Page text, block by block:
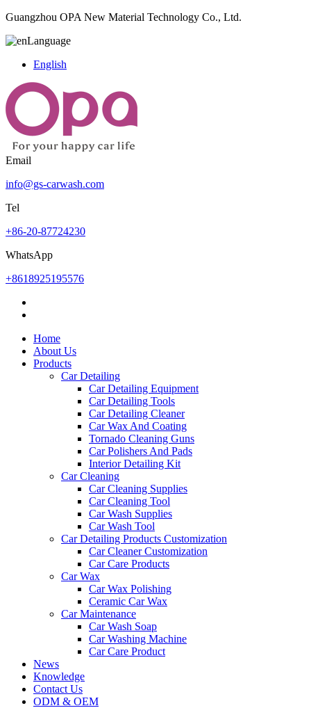
Guangzhou OPA New Material Technology Co., Ltd.
Language
English
Email
info@gs-carwash.com
Tel
+86-20-87724230
WhatsApp
+8618925195576
Home
About Us
Products
Car Detailing
Car Detailing Equipment
Car Detailing Tools
Car Detailing Cleaner
Car Wax And Coating
Tornado Cleaning Guns
Car Polishers And Pads
Interior Detailing Kit
Car Cleaning
Car Cleaning Supplies
Car Cleaning Tool
Car Wash Supplies
Car Wash Tool
Car Detailing Products Customization
Car Cleaner Customization
Car Care Products
Car Wax
Car Wax Polishing
Ceramic Car Wax
Car Maintenance
Car Wash Soap
Car Washing Machine
Car Care Product
News
Knowledge
Contact Us
ODM & OEM